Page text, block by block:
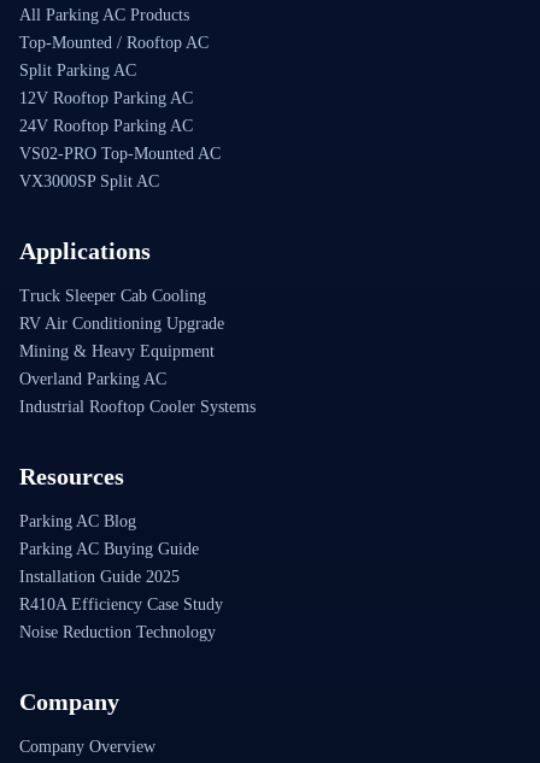
All Parking AC Products
Top-Mounted / Rooftop AC
Split Parking AC
12V Rooftop Parking AC
24V Rooftop Parking AC
VS02-PRO Top-Mounted AC
VX3000SP Split AC
Applications
Truck Sleeper Cab Cooling
RV Air Conditioning Upgrade
Mining & Heavy Equipment
Overland Parking AC
Industrial Rooftop Cooler Systems
Resources
Parking AC Blog
Parking AC Buying Guide
Installation Guide 2025
R410A Efficiency Case Study
Noise Reduction Technology
Company
Company Overview